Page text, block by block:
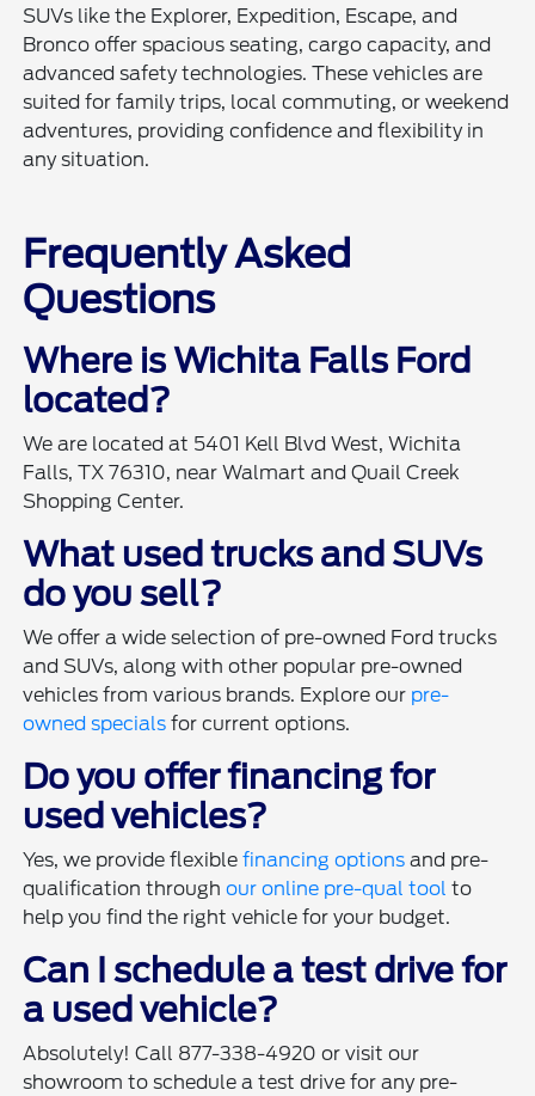
SUVs like the Explorer, Expedition, Escape, and
Bronco offer spacious seating, cargo capacity, and
advanced safety technologies. These vehicles are
suited for family trips, local commuting, or weekend
adventures, providing confidence and flexibility in
any situation.
Frequently Asked
Questions
Where is Wichita Falls Ford
located?
We are located at 5401 Kell Blvd West, Wichita
Falls, TX 76310, near Walmart and Quail Creek
Shopping Center.
What used trucks and SUVs
do you sell?
We offer a wide selection of pre-owned Ford trucks
and SUVs, along with other popular pre-owned
vehicles from various brands. Explore our pre-
owned specials for current options.
Do you offer financing for
used vehicles?
Yes, we provide flexiblefinancing options and pre-
qualification throughour online pre-qual tool to
help you find the right vehicle for your budget.
Can I schedule a test drive for
a used vehicle?
Absolutely! Call 877-338-4920 or visit our
showroom to schedule a test drive for any pre-